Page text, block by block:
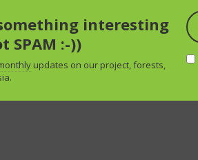
interesting
SPAM :-))
updates on our project, forests,